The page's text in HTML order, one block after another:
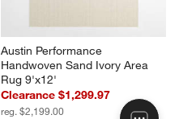
Austin Performance
Handwoven Sand Ivory Area
Rug 9'x12'
Clearance $1,299.97
reg. $2,199.00